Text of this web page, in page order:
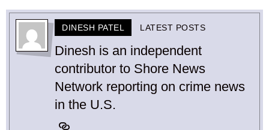
DINESH PATEL LATEST POSTS
Dinesh is an independent
contributor to Shore News
Network reporting on crime news
in the U.S.